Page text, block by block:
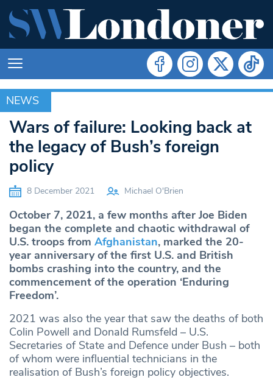
NEWS
NEWS
Wars of failure: Looking back at
the legacy of Bush’s foreign
policy
8 December 2021 Michael O'Brien
October 7, 2021, a few months after Joe Biden
began the complete and chaotic withdrawal of
U.S. troops from Afghanistan, marked the 20-
year anniversary of the first U.S. and British
bombs crashing into the country, and the
commencement of the operation ‘Enduring
Freedom’.
2021 was also the year that saw the deaths of both
Colin Powell and Donald Rumsfeld – U.S.
Secretaries of State and Defence under Bush – both
of whom were influential technicians in the
realisation of Bush’s foreign policy objectives.